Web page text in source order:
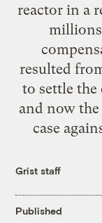
reactor in a
resulted
to settle the
and now
case
Grist staff
Published